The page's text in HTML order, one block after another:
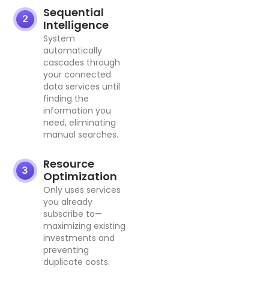
Sequential
Intelligence
System
automatically
cascades through
your connected
data services until
finding the
information you
need, eliminating
manual searches.
Resource
Optimization
Only uses services
you already
subscribe to—
maximizing existing
investments and
preventing
duplicate costs.